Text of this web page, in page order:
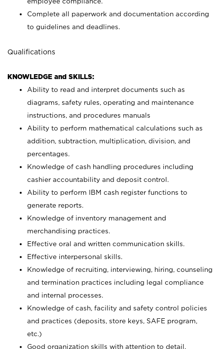
Complete all paperwork and documentation according
to guidelines and deadlines.
Qualifications
KNOWLEDGE and SKILLS:
Ability to read and interpret documents such as
diagrams, safety rules, operating and maintenance
instructions, and procedures manuals
Ability to perform mathematical calculations such as
addition, subtraction, multiplication, division, and
percentages.
Knowledge of cash handling procedures including
cashier accountability and deposit control.
Ability to perform IBM cash register functions to
generate reports.
Knowledge of inventory management and
merchandising practices.
Effective oral and written communication skills.
Effective interpersonal skills.
Knowledge of recruiting, interviewing, hiring, counseling
and termination practices including legal compliance
and internal processes.
Knowledge of cash, facility and safety control policies
and practices (deposits, store keys, SAFE program,
etc.)
Good organization skills with attention to detail.